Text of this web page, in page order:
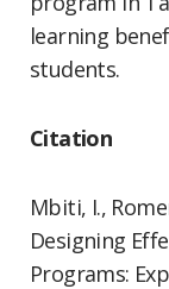
learning
students.
Citation
Mbiti, I.,
Designing
Programs: